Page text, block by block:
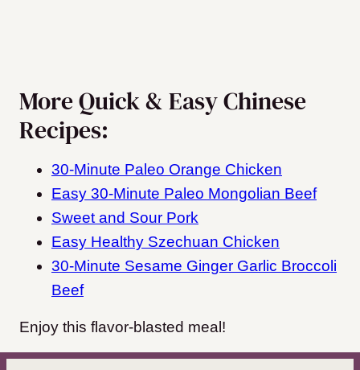
More Quick & Easy Chinese
Recipes:
30-Minute Paleo Orange Chicken
Easy 30-Minute Paleo Mongolian Beef
Sweet and Sour Pork
Easy Healthy Szechuan Chicken
30-Minute Sesame Ginger Garlic Broccoli
Beef
Enjoy this flavor-blasted meal!